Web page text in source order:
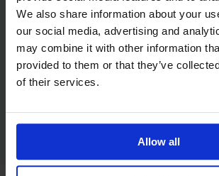
We also share information about your
our social media, advertising and
may combine it with other information
provided to them or that they’ve
of their services.
Allow all
CPD Standards
IoSCM have a range of courses that are now
enabling career progression and higher